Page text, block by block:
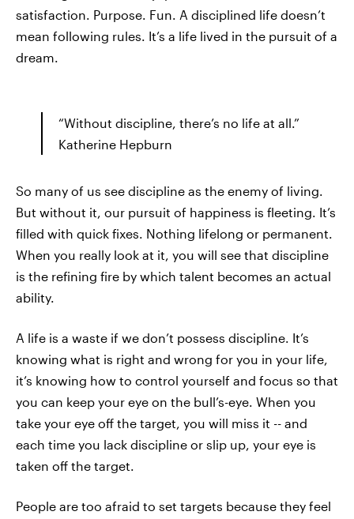
satisfaction. Purpose. Fun. A disciplined life doesn’t
mean following rules. It’s a life lived in the pursuit of a
dream.
“Without discipline, there’s no life at all.”
Katherine Hepburn
So many of us see discipline as the enemy of living.
But without it, our pursuit of happiness is fleeting. It’s
filled with quick fixes. Nothing lifelong or permanent.
When you really look at it, you will see that discipline
is the refining fire by which talent becomes an actual
ability.
A life is a waste if we don’t possess discipline. It’s
knowing what is right and wrong for you in your life,
it’s knowing how to control yourself and focus so that
you can keep your eye on the bull’s-eye. When you
take your eye off the target, you will miss it -- and
each time you lack discipline or slip up, your eye is
taken off the target.
People are too afraid to set targets because they feel